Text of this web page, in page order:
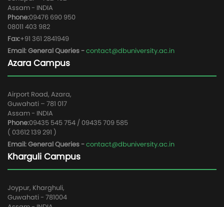
Assam - INDIA
Phone:09476 690 950
08011 403 982
Fax:+91 361 2841949
Email: General Queries -contact@dbuniversity.ac.in
Azara Campus
Airport Road, Azara,
Guwahati – 781 017
Assam - INDIA
Phone:09435 545 754 / 09435 709 585
( 03612 139 291 )
Email: General Queries -contact@dbuniversity.ac.in
Kharguli Campus
Joypur, Kharghuli,
Guwahati - 781004